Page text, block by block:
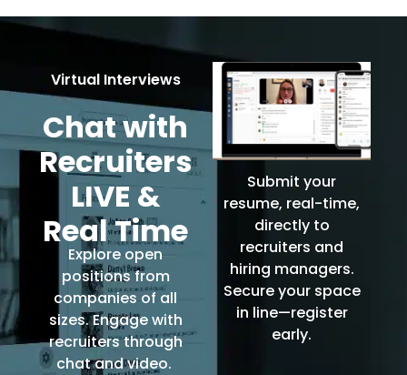
Virtual Interviews
Chat with
Recruiters
LIVE &
Real Time
Explore open
positions from
companies of all
sizes. Engage with
recruiters through
chat and video.
Submit your
resume, real-time,
directly to
recruiters and
hiring managers.
Secure your space
in line—register
early.